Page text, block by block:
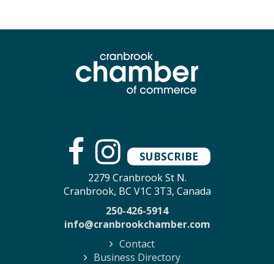
SUBSCRIBE
2279 Cranbrook St N.
Cranbrook, BC V1C 3T3, Canada
250-426-5914
info@cranbrookchamber.com
Contact
Business Directory